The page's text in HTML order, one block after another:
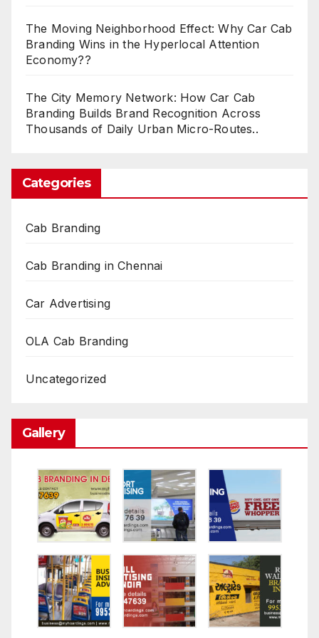
The Moving Neighborhood Effect: Why Car Cab
Branding Wins in the Hyperlocal Attention
Economy??
The City Memory Network: How Car Cab
Branding Builds Brand Recognition Across
Thousands of Daily Urban Micro-Routes..
Categories
Cab Branding
Cab Branding in Chennai
Car Advertising
OLA Cab Branding
Uncategorized
Gallery